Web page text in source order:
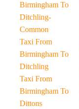
Birmingham To
Ditchling-
Common
Taxi From
Birmingham To
Ditchling
Taxi From
Birmingham To
Dittons